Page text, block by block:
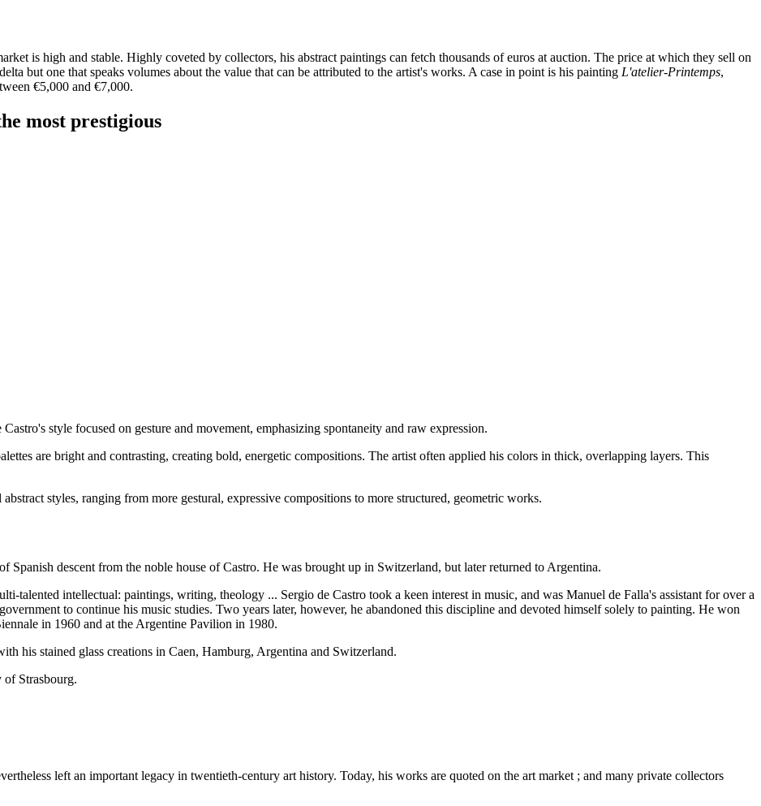
is high and stable. Highly coveted by collectors, his abstract paintings can fetch thousands of euros at auction. The price at which they sell on
but one that speaks volumes about the value that can be attributed to the artist's works. A case in point is his painting L'atelier-Printemps,
€5,000 and €7,000.
most prestigious
style focused on gesture and movement, emphasizing spontaneity and raw expression.
are bright and contrasting, creating bold, energetic compositions. The artist often applied his colors in thick, overlapping layers. This
styles, ranging from more gestural, expressive compositions to more structured, geometric works.
Spanish descent from the noble house of Castro. He was brought up in Switzerland, but later returned to Argentina.
talented intellectual: paintings, writing, theology ... Sergio de Castro took a keen interest in music, and was Manuel de Falla's assistant for over a
to continue his music studies. Two years later, however, he abandoned this discipline and devoted himself solely to painting. He won
in 1960 and at the Argentine Pavilion in 1980.
his stained glass creations in Caen, Hamburg, Argentina and Switzerland.
Strasbourg.
left an important legacy in twentieth-century art history. Today, his works are quoted on the art market ; and many private collectors